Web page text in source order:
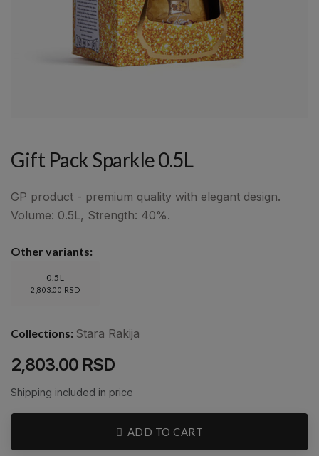
Gift Pack Sparkle 0.5L
GP product - premium quality with elegant design.
Volume: 0.5L, Strength: 40%.
Other variants:
0.5L
2,803.00 RSD
Collections: Stara Rakija
2,803.00 RSD
Shipping included in price
ADD TO CART